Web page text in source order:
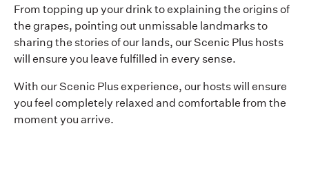
From topping up your drink to explaining the origins of
the grapes, pointing out unmissable landmarks to
sharing the stories of our lands, our Scenic Plus hosts
will ensure you leave fulfilled in every sense.
With our Scenic Plus experience, our hosts will ensure
you feel completely relaxed and comfortable from the
moment you arrive.